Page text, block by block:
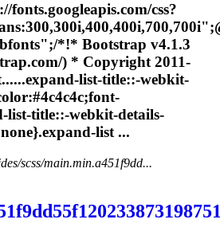
css?
*!* Bootstrap v4.1.3
) * Copyright 2011-
list-title::-webkit-
list-title::-webkit-details-
list ...
scss/main.min.a451f9dd...